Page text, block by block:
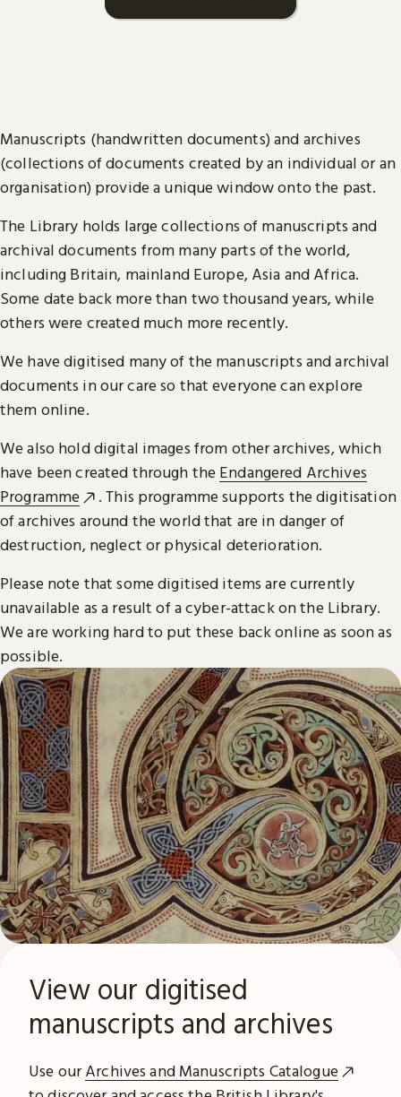
Manuscripts (handwritten documents) and archives
(collections of documents created by an individual or an
organisation) provide a unique window onto the past.
The Library holds large collections of manuscripts and
archival documents from many parts of the world,
including Britain, mainland Europe, Asia and Africa.
Some date back more than two thousand years, while
others were created much more recently.
We have digitised many of the manuscripts and archival
documents in our care so that everyone can explore
them online.
We also hold digital images from other archives, which
have been created through the Endangered Archives
Programme
. This programme supports the digitisation
of archives around the world that are in danger of
destruction, neglect or physical deterioration.
Please note that some digitised items are currently
unavailable as a result of a cyber-attack on the Library.
We are working hard to put these back online as soon as
possible.
View our digitised
manuscripts and archives
Use ourArchives and Manuscripts Catalogue